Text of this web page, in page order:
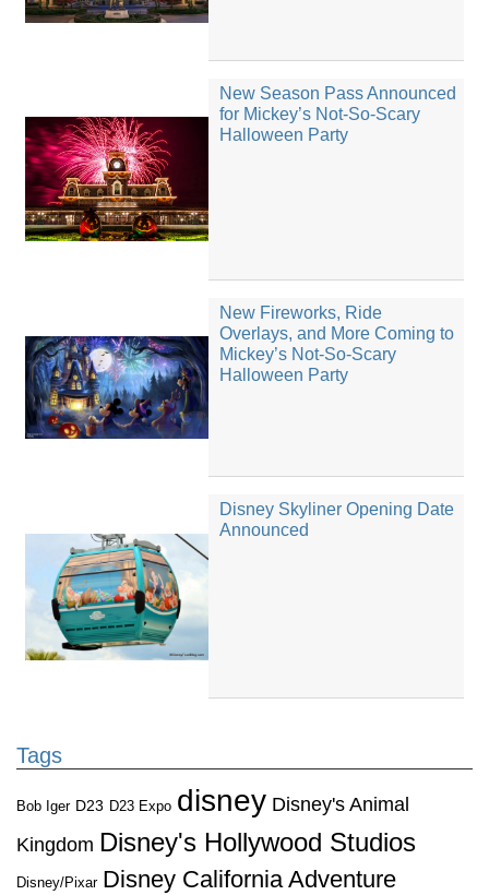
New Season Pass Announced
for Mickey’s Not-So-Scary
Halloween Party
New Fireworks, Ride
Overlays, and More Coming to
Mickey’s Not-So-Scary
Halloween Party
Disney Skyliner Opening Date
Announced
Tags
Bob Iger D23 D23 Expo disney Disney's Animal
Kingdom Disney's Hollywood Studios
Disney/Pixar Disney California Adventure